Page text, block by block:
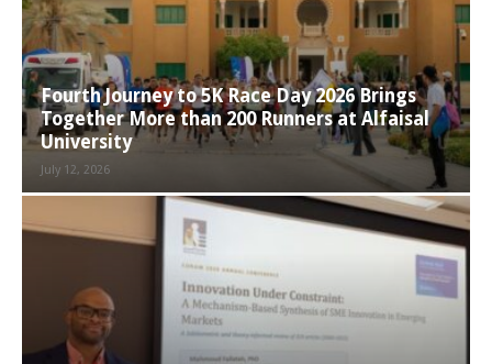
Fourth Journey to 5K Race Day 2026 Brings
Together More than 200 Runners at Alfaisal
University
July 12, 2026